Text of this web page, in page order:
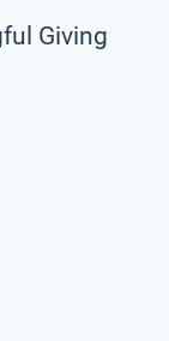
Giving